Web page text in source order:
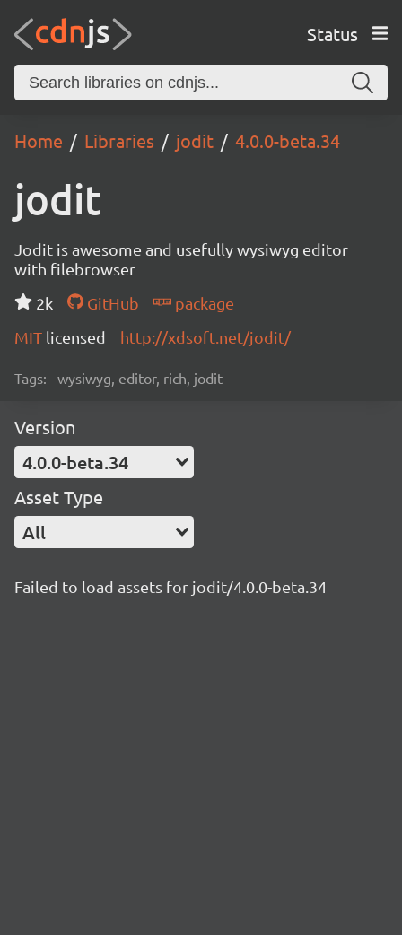
Status
Home Libraries jodit 4.0.0-beta.34
jodit
Jodit is awesome and usefully wysiwyg editor
with filebrowser
2k
GitHub
package
MIT licensed http://xdsoft.net/jodit/
Tags: wysiwyg, editor, rich, jodit
Version
4.0.0-beta.34
Asset Type
All
Failed to load assets for jodit/4.0.0-beta.34